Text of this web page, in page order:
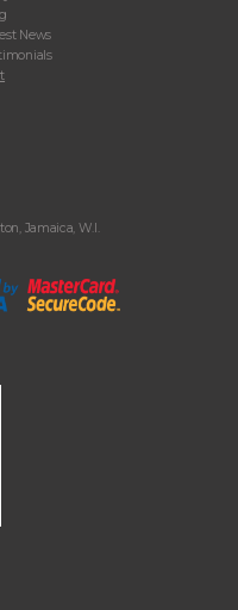
News
Jamaica, W.I.